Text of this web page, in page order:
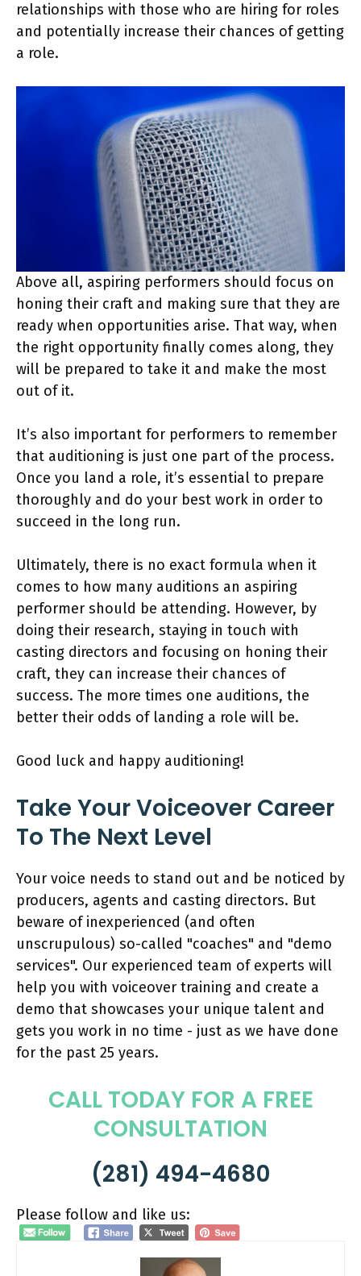
relationships with those who are hiring for roles
and potentially increase their chances of getting
a role.
Above all, aspiring performers should focus on
honing their craft and making sure that they are
ready when opportunities arise. That way, when
the right opportunity finally comes along, they
will be prepared to take it and make the most
out of it.
It’s also important for performers to remember
that auditioning is just one part of the process.
Once you land a role, it’s essential to prepare
thoroughly and do your best work in order to
succeed in the long run.
Ultimately, there is no exact formula when it
comes to how many auditions an aspiring
performer should be attending. However, by
doing their research, staying in touch with
casting directors and focusing on honing their
craft, they can increase their chances of
success. The more times one auditions, the
better their odds of landing a role will be.
Good luck and happy auditioning!
Take Your Voiceover Career
To The Next Level
Your voice needs to stand out and be noticed by
producers, agents and casting directors. But
beware of inexperienced (and often
unscrupulous) so-called "coaches" and "demo
services". Our experienced team of experts will
help you with voiceover training and create a
demo that showcases your unique talent and
gets you work in no time - just as we have done
for the past 25 years.
CALL TODAY FOR A FREE
CONSULTATION
(281) 494-4680
Please follow and like us: